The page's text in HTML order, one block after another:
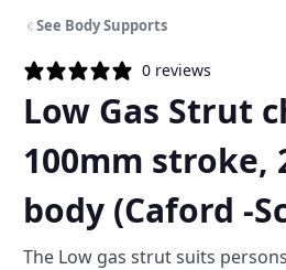
See Body Supports
0 reviews
Low Gas Strut
100mm stroke,
body (Caford -
The Low gas strut suits